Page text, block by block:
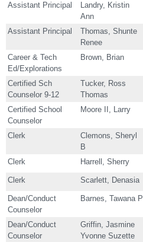
Assistant Principal
Landry, Kristin
Ann
Assistant Principal
Thomas, Shunte
Renee
Career & Tech
Ed/Explorations
Brown, Brian
Certified Sch
Counselor 9-12
Tucker, Ross
Thomas
Certified School
Counselor
Moore II, Larry
Clerk
Clemons, Sheryl
B
Clerk Harrell, Sherry
Clerk Scarlett, Denasia
Dean/Conduct
Counselor
Barnes, Tawana P
Dean/Conduct
Counselor
Griffin, Jasmine
Yvonne Suzette